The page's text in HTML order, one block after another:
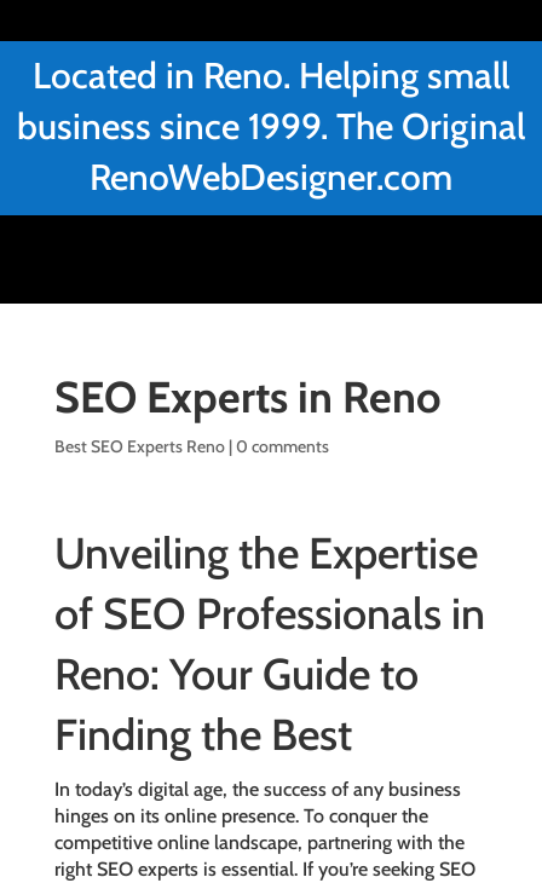
Located in Reno. Helping small
business since 1999. The Original
RenoWebDesigner.com
SEO Experts in Reno
Best SEO Experts Reno|0 comments
Unveiling the Expertise
of SEO Professionals in
Reno: Your Guide to
Finding the Best
In today’s digital age, the success of any business
hinges on its online presence. To conquer the
competitive online landscape, partnering with the
right SEO experts is essential. If you’re seeking SEO